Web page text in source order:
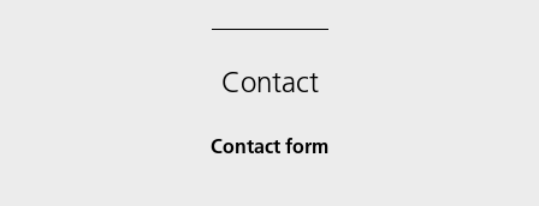
Contact
Contact form